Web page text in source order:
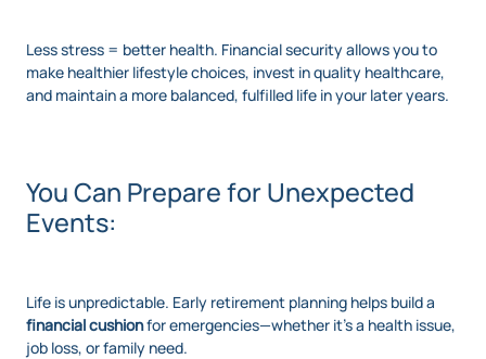
Less stress = better health. Financial security allows you to
make healthier lifestyle choices, invest in quality healthcare,
and maintain a more balanced, fulfilled life in your later years.
You Can Prepare for Unexpected
Events:
Life is unpredictable. Early retirement planning helps build a
financial cushionfor emergencies—whether it's a health issue,
job loss, or family need.